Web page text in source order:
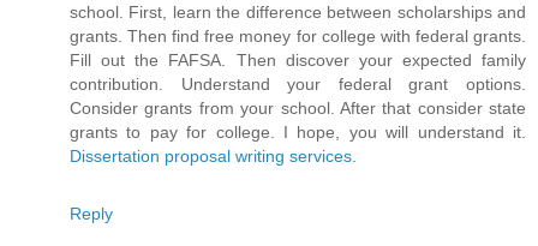
school. First, learn the difference between scholarships and
grants. Then find free money for college with federal grants.
Fill out the FAFSA. Then discover your expected family
contribution. Understand your federal grant options.
Consider grants from your school. After that consider state
grants to pay for college. I hope, you will understand it.
Dissertation proposal writing services.
Reply